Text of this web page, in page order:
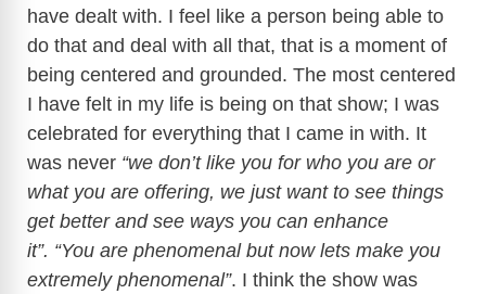
have dealt with. I feel like a person being able to
do that and deal with all that, that is a moment of
being centered and grounded. The most centered
I have felt in my life is being on that show; I was
celebrated for everything that I came in with. It
was never “we don’t like you for who you are or
what you are offering, we just want to see things
get better and see ways you can enhance
it”. “You are phenomenal but now lets make you
extremely phenomenal”. I think the show was